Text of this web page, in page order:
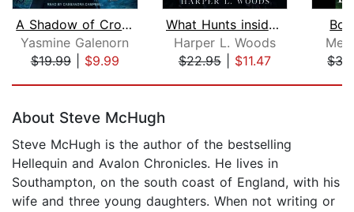
A Shadow of Crows
Yasmine Galenorn
$19.99| $9.99
What Hunts inside the Shadows
Harper L. Woods
$22.95| $11.47
About Steve McHugh
Steve McHugh is the author of the bestselling
Hellequin and Avalon Chronicles. He lives in
Southampton, on the south coast of England, with his
wife and three young daughters. When not writing or